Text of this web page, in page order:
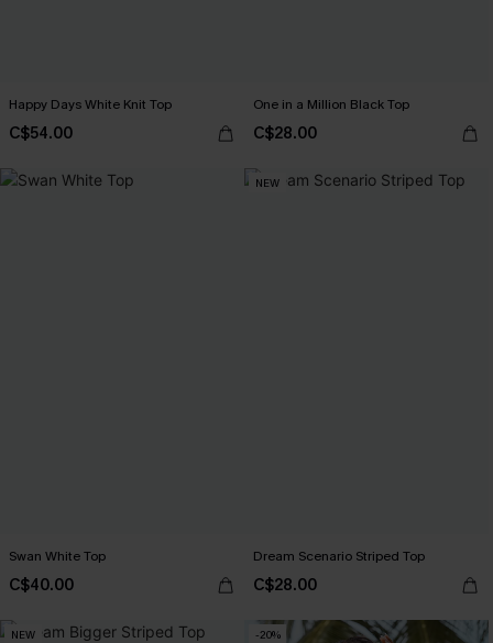
Happy Days White Knit Top
C$54.00
One in a Million Black Top
C$28.00
Swan White Top
C$40.00
NEW
Dream Scenario Striped Top
C$28.00
NEW -20%